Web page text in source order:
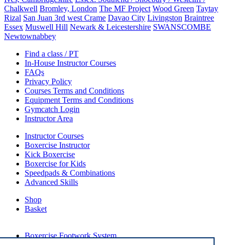
Chalkwell Bromley, London The MF Project Wood Green Taytay
Rizal San Juan 3rd west Crame Davao City Livingston Braintree
Essex Muswell Hill Newark & Leicestershire SWANSCOMBE
Newtownabbey
Find a class / PT
In-House Instructor Courses
FAQs
Privacy Policy
Courses Terms and Conditions
Equipment Terms and Conditions
Gymcatch Login
Instructor Area
Instructor Courses
Boxercise Instructor
Kick Boxercise
Boxercise for Kids
Speedpads & Combinations
Advanced Skills
Shop
Basket
Boxercise Footwork System